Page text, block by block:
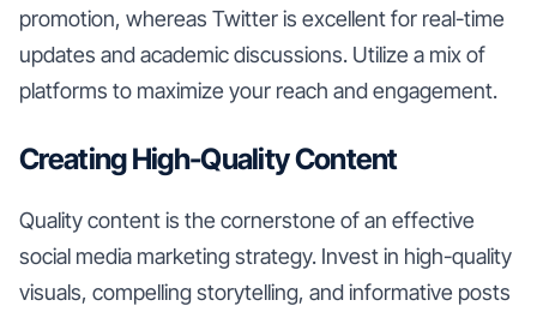
promotion, whereas Twitter is excellent for real-time
updates and academic discussions. Utilize a mix of
platforms to maximize your reach and engagement.
Creating High-Quality Content
Quality content is the cornerstone of an effective
social media marketing strategy. Invest in high-quality
visuals, compelling storytelling, and informative posts